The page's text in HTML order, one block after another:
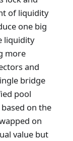
of liquidity
one big
liquidity
more
and
bridge
pool
on the
on
value but